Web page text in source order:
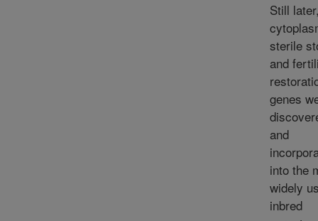
Still
sterile
and
genes
and
into the
widely
inbred